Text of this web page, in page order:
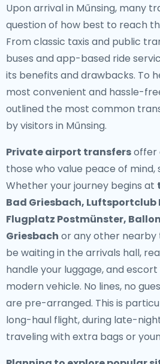
Upon arrival in Műnsing, many
question of how best to reach
From classic taxis and public
buses and app-based ride
its benefits and drawbacks. To
most convenient and hassle-
outlined the most common
by visitors in Műnsing.
Private airport transfersoffer
those who value peace of
Whether your journey begins at
Bad Griesbach, Luftsportclub
Flugplatz Postmünster,
Griesbach or any other nearby
be waiting in the arrivals hall,
handle your luggage, and
modern vehicle. No lines, no
are pre-arranged. This is
long-haul flight, during late-
traveling with extra bags or